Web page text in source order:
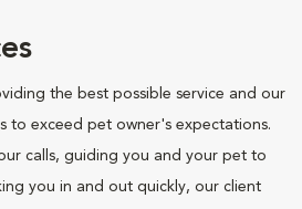
the best possible service and our
to exceed pet owner's expectations.
calls, guiding you and your pet to
you in and out quickly, our client